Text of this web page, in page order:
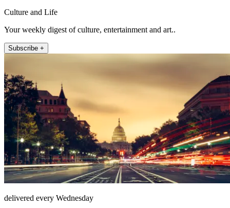
Culture and Life
Your weekly digest of culture, entertainment and art..
Subscribe +
delivered every Wednesday